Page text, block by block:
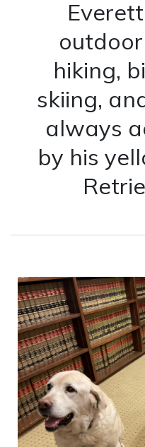
hiking,
skiing,
always
by his